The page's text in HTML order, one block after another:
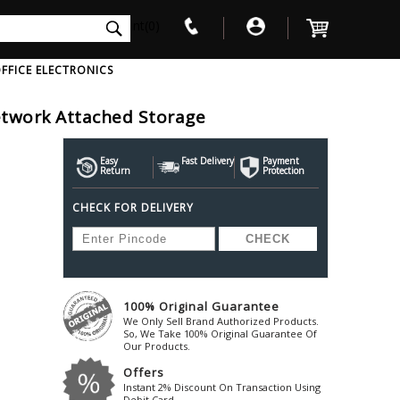
Foldable-Headphones
Waterproof Speakers
V W X Y Z
Awol
Ayre-Acoustics
Bandridge
Beats
Beetel
Behringer
Bel-Canto-Design
Beta3
Beyerdynamic
Bic-America
Black-Lion-Audio
Blaupunkt
Blue
Bluesound
Bluguitar
Boss
British-
Cabasse
Cambridge-
Mousepad
Solid State Drive
ELECTRONICS
Attached Storage
Easy
Return
Fast Delivery Payment
Protection
CHECK FOR DELIVERY
100% Original Guarantee
We Only Sell Brand Authorized Products.
So, We Take 100% Original Guarantee Of
Our Products.
Offers
Instant 2% Discount On Transaction Using